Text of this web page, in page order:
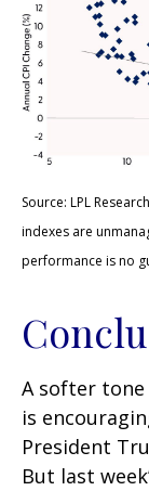
Source: LPL
indexes are
performance is no
A softer tone
is
President
But last